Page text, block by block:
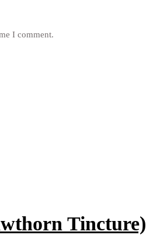
I comment.
Tincture)